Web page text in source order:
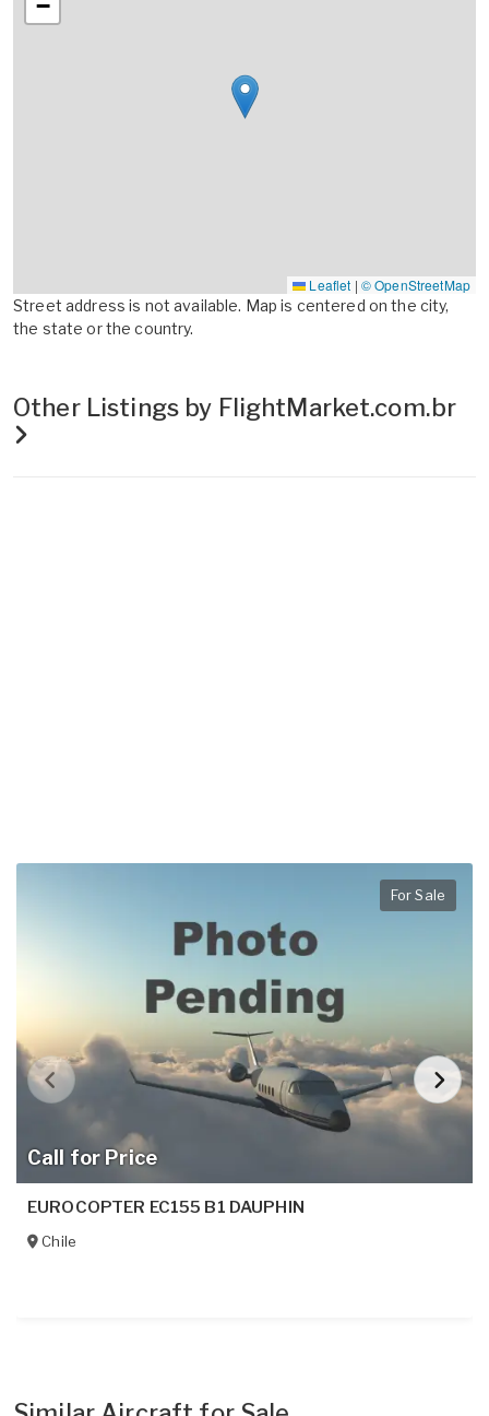
−
Leaflet | © OpenStreetMap
Street address is not available. Map is centered on the city,
the state or the country.
Other Listings by FlightMarket.com.br
Call for Price
For Sale
EUROCOPTER EC155 B1 DAUPHIN
Chile